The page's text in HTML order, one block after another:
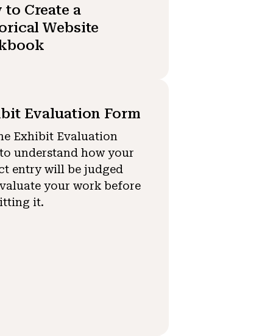
to Create a
Website
Evaluation Form
Exhibit Evaluation
understand how your
entry will be judged
your work before
it.